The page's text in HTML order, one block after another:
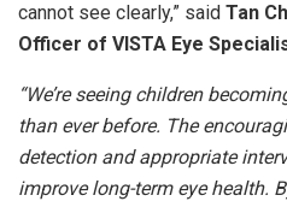
cannot see clearly,” said Tan
Officer of VISTA Eye
“We’re seeing children
than ever before. The
detection and appropriate
improve long-term eye health.